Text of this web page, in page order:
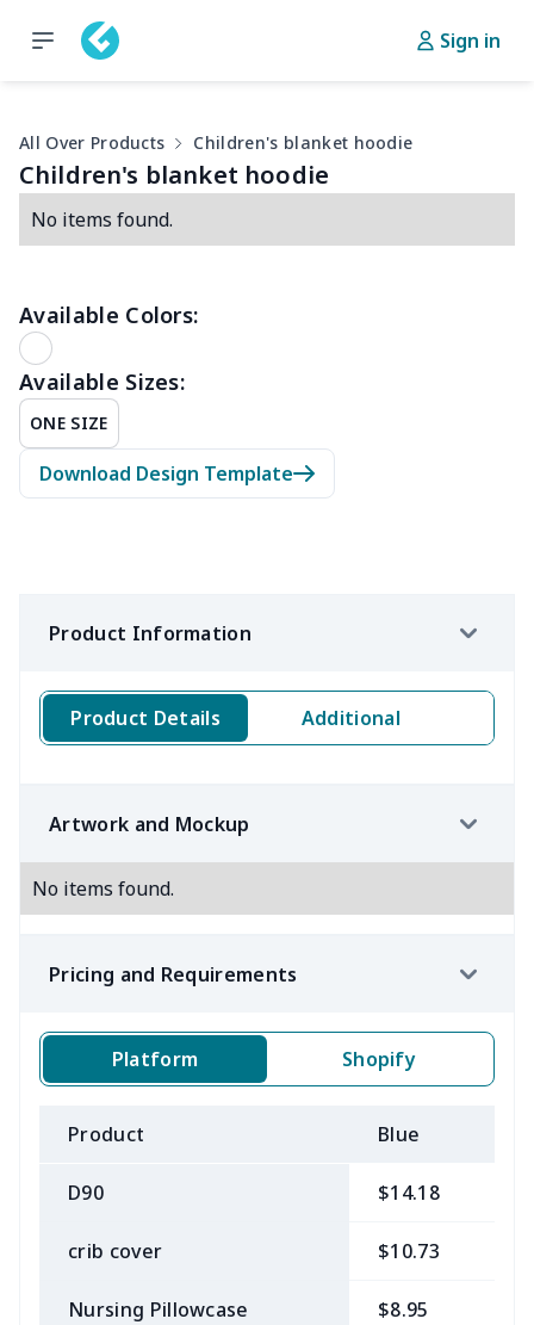
Sign in
All Over Products Children's blanket hoodie
Children's blanket hoodie
No items found.
Available Colors:
Available Sizes:
ONE SIZE
Download Design Template
Product Information
Product Details Additional
Artwork and Mockup
No items found.
Pricing and Requirements
Platform Shopify
Product Blue
D90 $14.18
crib cover $10.73
Nursing Pillowcase $8.95